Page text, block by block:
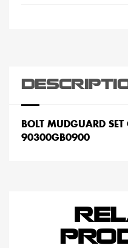
BOLT MUDGUARD
90300GB0900